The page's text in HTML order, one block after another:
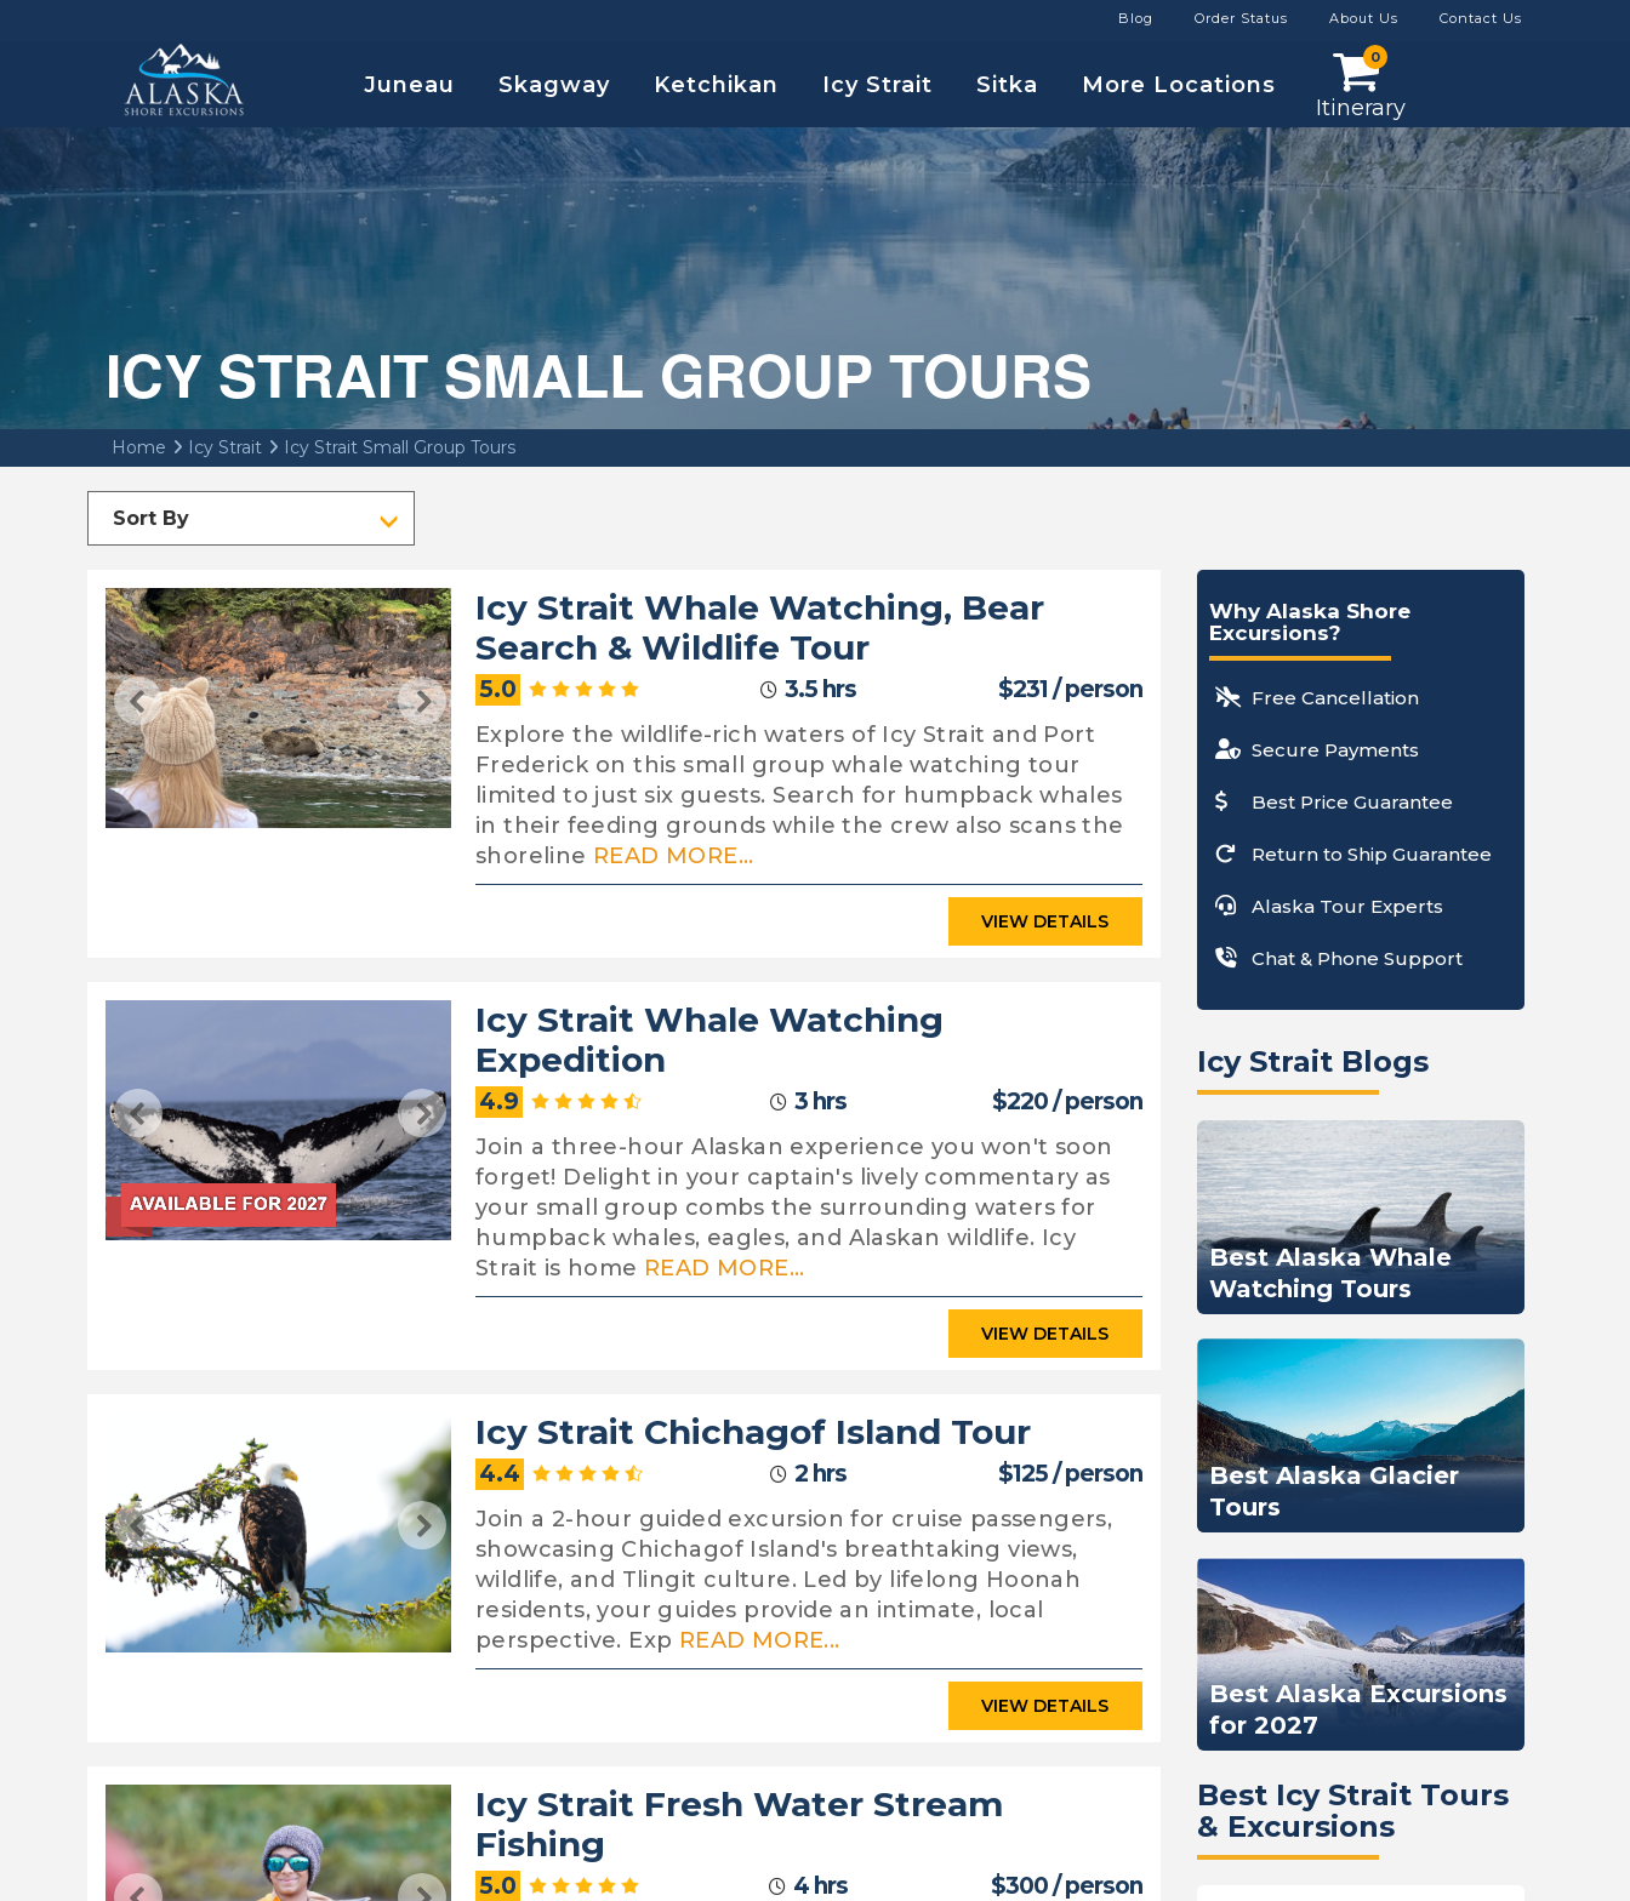
Blog Order Status About Us Contact Us
Juneau Skagway Ketchikan Icy Strait Sitka More Locations
0
Itinerary
ICY STRAIT SMALL GROUP TOURS
Home Icy Strait Icy Strait Small Group Tours
Icy Strait Whale Watching, Bear
Search & Wildlife Tour
5.0 3.5 hrs $231 / person
Explore the wildlife-rich waters of Icy Strait and Port
Frederick on this small group whale watching tour
limited to just six guests. Search for humpback whales
in their feeding grounds while the crew also scans the
shoreline READ MORE...
VIEW DETAILS
Icy Strait Whale Watching
Expedition
4.9 3 hrs $220 / person
Join a three-hour Alaskan experience you won't soon
forget! Delight in your captain's lively commentary as
your small group combs the surrounding waters for
humpback whales, eagles, and Alaskan wildlife. Icy
Strait is home READ MORE...
VIEW DETAILS
Icy Strait Chichagof Island Tour
4.4 2 hrs $125 / person
Join a 2-hour guided excursion for cruise passengers,
showcasing Chichagof Island's breathtaking views,
wildlife, and Tlingit culture. Led by lifelong Hoonah
residents, your guides provide an intimate, local
perspective. Exp READ MORE...
VIEW DETAILS
Icy Strait Fresh Water Stream
Fishing
5.0 4 hrs $300 / person
Why Alaska Shore
Excursions?
Free Cancellation
Secure Payments
Best Price Guarantee
Return to Ship Guarantee
Alaska Tour Experts
Chat & Phone Support
Icy Strait Blogs
Best Alaska Whale
Watching Tours
Best Alaska Glacier
Tours
Best Alaska Excursions
for 2027
Best Icy Strait Tours
& Excursions